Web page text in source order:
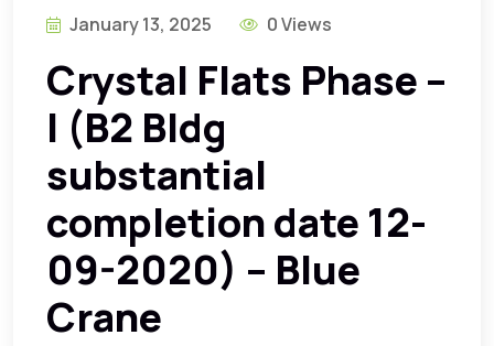
January 13, 2025 0 Views
Crystal Flats Phase –
I (B2 Bldg
substantial
completion date 12-
09-2020) – Blue
Crane